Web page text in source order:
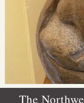
The